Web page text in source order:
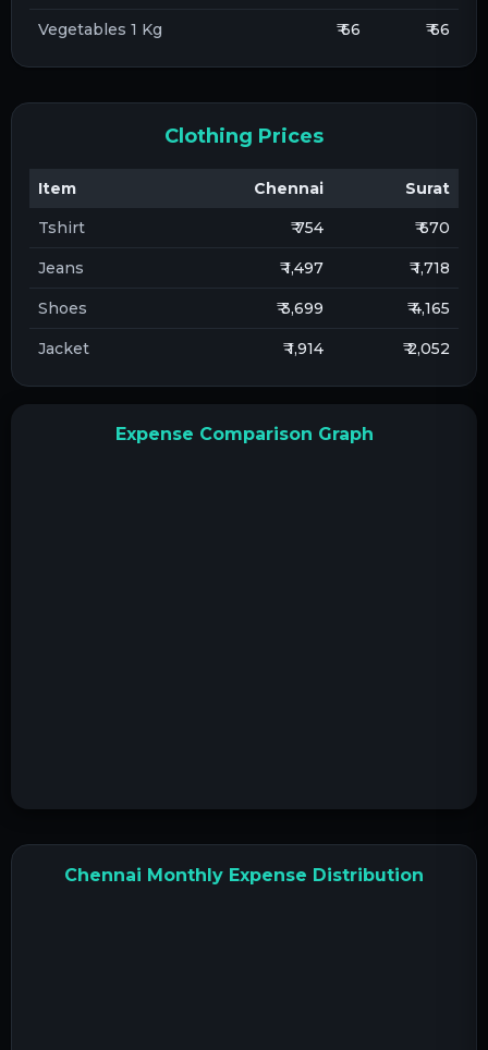
Vegetables 1 Kg ₹ 66 ₹ 66
Clothing Prices
Item Chennai
Surat
Tshirt
₹ 754 ₹ 670
Jeans ₹ 1,497 ₹ 1,718
Shoes ₹ 3,699 ₹ 4,165
Jacket ₹ 1,914 ₹ 2,052
Expense Comparison Graph
Chennai Monthly Expense Distribution